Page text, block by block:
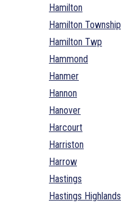
Hamilton
Hamilton Township
Hamilton Twp
Hammond
Hanmer
Hannon
Hanover
Harcourt
Harriston
Harrow
Hastings
Hastings Highlands